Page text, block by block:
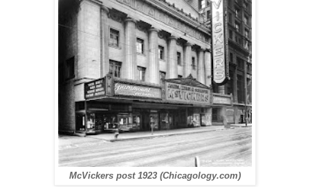
McVickers post 1923 (Chicagology.com)